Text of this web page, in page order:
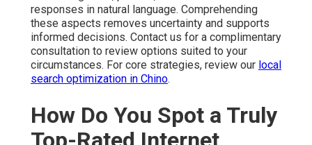
responses in natural language. Comprehending
these aspects removes uncertainty and supports
informed decisions. Contact us for a complimentary
consultation to review options suited to your
circumstances. For core strategies, review our local
search optimization in Chino.
How Do You Spot a Truly